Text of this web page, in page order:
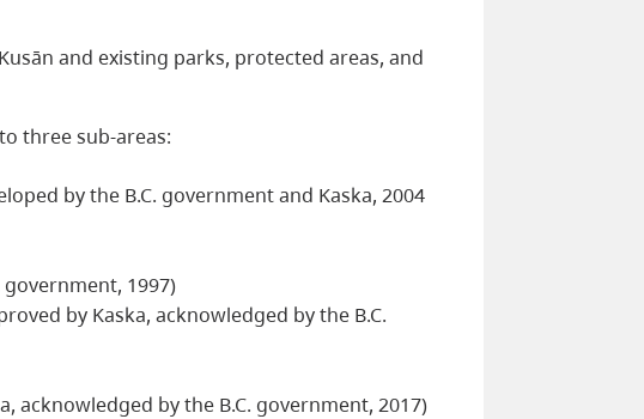
and existing parks, protected areas, and
three sub-areas:
by the B.C. government and Kaska, 2004
1997)
by Kaska, acknowledged by the B.C.
acknowledged by the B.C. government, 2017)